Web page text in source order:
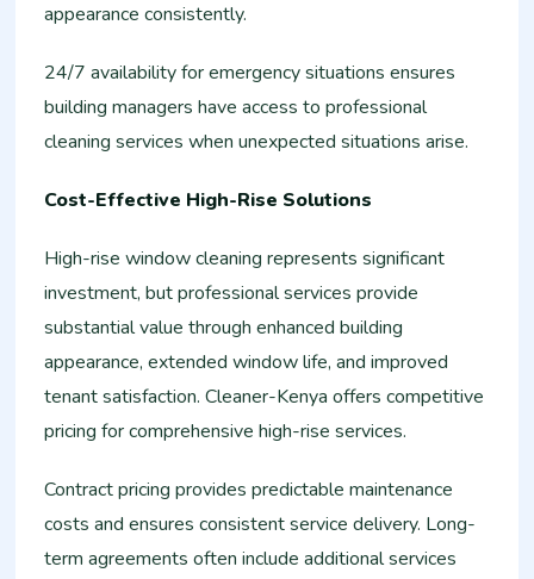
appearance consistently.
24/7 availability for emergency situations ensures
building managers have access to professional
cleaning services when unexpected situations arise.
Cost-Effective High-Rise Solutions
High-rise window cleaning represents significant
investment, but professional services provide
substantial value through enhanced building
appearance, extended window life, and improved
tenant satisfaction. Cleaner-Kenya offers competitive
pricing for comprehensive high-rise services.
Contract pricing provides predictable maintenance
costs and ensures consistent service delivery. Long-
term agreements often include additional services